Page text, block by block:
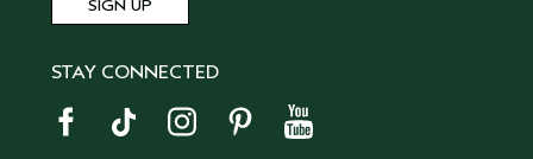
STAY CONNECTED